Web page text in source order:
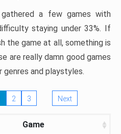
a few games with
staying under 33%. If
the game at all, something is
are really damn good games
and playstyles.
2 3 Next
Game